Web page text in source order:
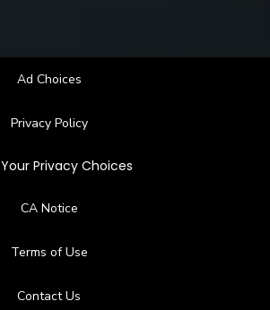
Ad Choices
Privacy Policy
Your Privacy Choices
CA Notice
Terms of Use
Contact Us